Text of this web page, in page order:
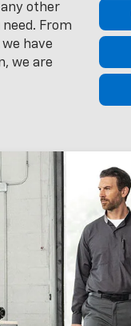
other
From
have
we are